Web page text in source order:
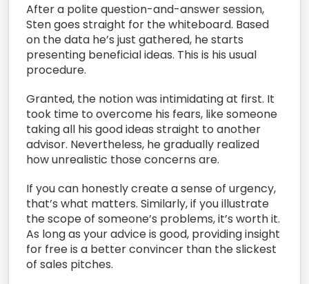
After a polite question-and-answer session,
Sten goes straight for the whiteboard. Based
on the data he’s just gathered, he starts
presenting beneficial ideas. This is his usual
procedure.
Granted, the notion was intimidating at first. It
took time to overcome his fears, like someone
taking all his good ideas straight to another
advisor. Nevertheless, he gradually realized
how unrealistic those concerns are.
If you can honestly create a sense of urgency,
that’s what matters. Similarly, if you illustrate
the scope of someone’s problems, it’s worth it.
As long as your advice is good, providing insight
for free is a better convincer than the slickest
of sales pitches.